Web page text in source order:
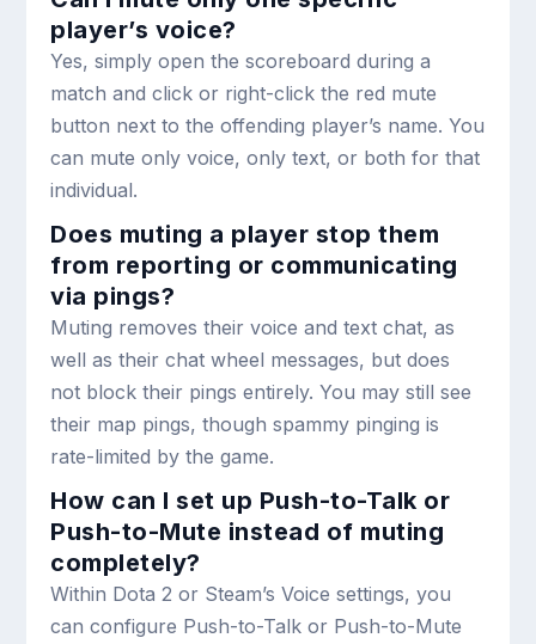
player’s voice?
Yes, simply open the scoreboard during a
match and click or right-click the red mute
button next to the offending player’s name. You
can mute only voice, only text, or both for that
individual.
Does muting a player stop them
from reporting or communicating
via pings?
Muting removes their voice and text chat, as
well as their chat wheel messages, but does
not block their pings entirely. You may still see
their map pings, though spammy pinging is
rate-limited by the game.
How can I set up Push-to-Talk or
Push-to-Mute instead of muting
completely?
Within Dota 2 or Steam’s Voice settings, you
can configure Push-to-Talk or Push-to-Mute